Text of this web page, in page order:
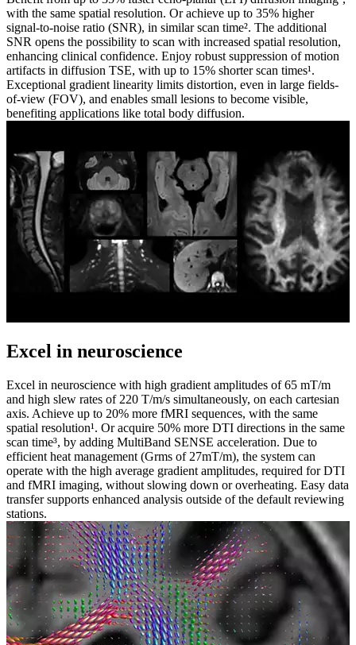
with the same spatial resolution. Or achieve up to 35% higher
signal-to-noise ratio (SNR), in similar scan time². The additional
SNR opens the possibility to scan with increased spatial resolution,
enhancing clinical confidence. Enjoy robust suppression of motion
artifacts in diffusion TSE, with up to 15% shorter scan times¹.
Exceptional gradient linearity limits distortion, even in large fields-
of-view (FOV), and enables small lesions to become visible,
benefiting applications like total body diffusion.
Excel in neuroscience
Excel in neuroscience with high gradient amplitudes of 65 mT/m
and high slew rates of 220 T/m/s simultaneously, on each cartesian
axis. Achieve up to 20% more fMRI sequences, with the same
spatial resolution¹. Or acquire 50% more DTI directions in the same
scan time³, by adding MultiBand SENSE acceleration. Due to
efficient heat management (Grms of 27mT/m), the system can
operate with the high average gradient amplitudes, required for DTI
and fMRI imaging, without slowing down or overheating. Easy data
transfer supports enhanced analysis outside of the default reviewing
stations.